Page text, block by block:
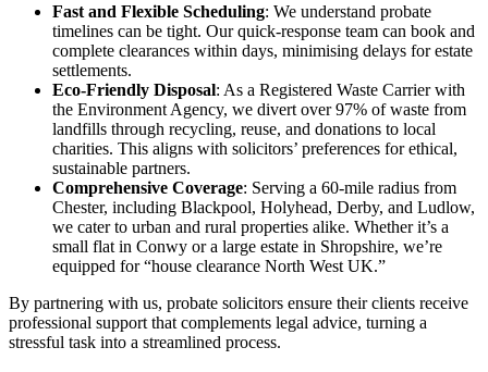
Fast and Flexible Scheduling: We understand probate
timelines can be tight. Our quick-response team can book and
complete clearances within days, minimising delays for estate
settlements.
Eco-Friendly Disposal: As a Registered Waste Carrier with
the Environment Agency, we divert over 97% of waste from
landfills through recycling, reuse, and donations to local
charities. This aligns with solicitors’ preferences for ethical,
sustainable partners.
Comprehensive Coverage: Serving a 60-mile radius from
Chester, including Blackpool, Holyhead, Derby, and Ludlow,
we cater to urban and rural properties alike. Whether it’s a
small flat in Conwy or a large estate in Shropshire, we’re
equipped for “house clearance North West UK.”
By partnering with us, probate solicitors ensure their clients receive
professional support that complements legal advice, turning a
stressful task into a streamlined process.